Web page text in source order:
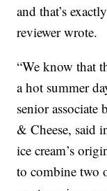
and that’s
reviewer wrote.
“We know that
a hot summer
senior
& Cheese, said
ice cream’s
to combine two